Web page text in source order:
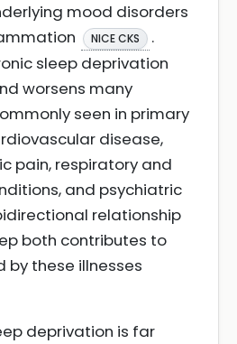
mood disorders
NICE CKS
.
sleep deprivation
worsens many
seen in primary
disease,
pain, respiratory and
and psychiatric
relationship
both contributes to
by these illnesses
deprivation is far